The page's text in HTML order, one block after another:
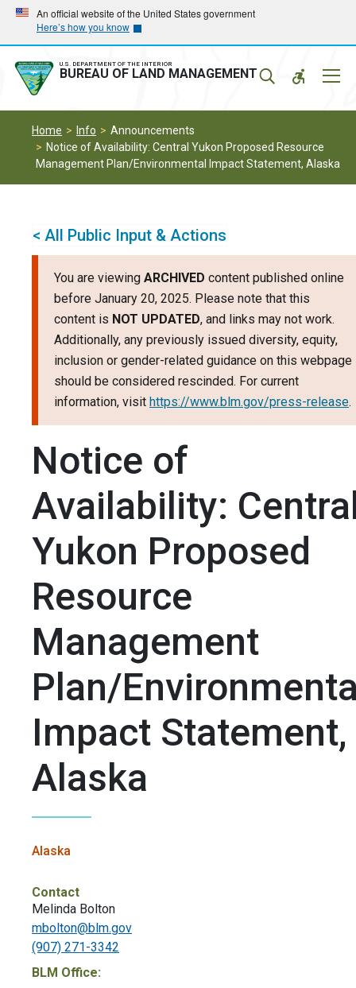
Skip
main
navigation
Skip
main
content
An official website of the United States government
Here’s how you know
U.S. DEPARTMENT OF THE INTERIOR
BUREAU OF LAND MANAGEMENT
Home Info
Announcements
Notice of Availability: Central Yukon Proposed Resource
Management Plan/Environmental Impact Statement, Alaska
< All Public Input & Actions
You are viewing ARCHIVED content published online
before January 20, 2025. Please note that this
content is NOT UPDATED, and links may not work.
Additionally, any previously issued diversity, equity,
inclusion or gender-related guidance on this webpage
should be considered rescinded. For current
information, visit https://www.blm.gov/press-release.
Notice of
Availability:
Yukon Proposed
Resource
Management
Plan/
Impact Statement,
Alaska
Alaska
Contact
Melinda Bolton
mbolton@blm.gov
(907) 271-3342
BLM Office: